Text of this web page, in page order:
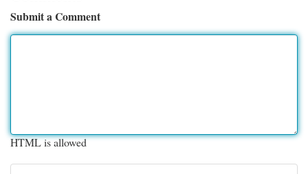
Submit a Comment
HTML is allowed